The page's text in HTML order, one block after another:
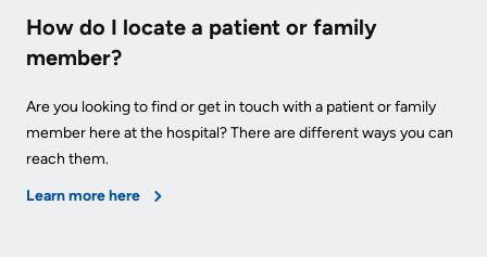
How do I locate a patient or family
member?
Are you looking to find or get in touch with a patient or family
member here at the hospital? There are different ways you can
reach them.
Learn more here